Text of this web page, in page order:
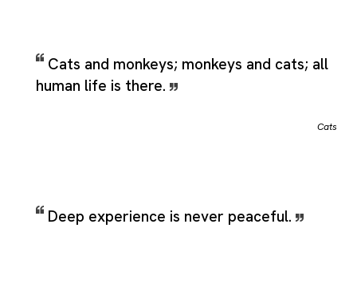
Cats and monkeys; monkeys and cats; all
human life is there.
Cats
Deep experience is never peaceful.